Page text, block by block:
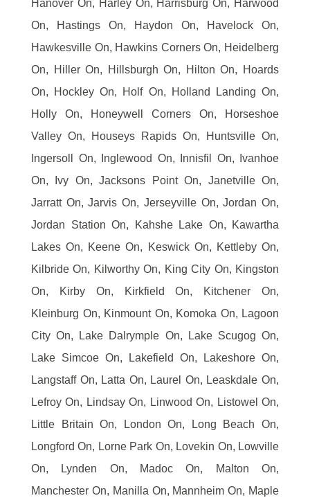
Hanover On, Harley On, Harrisburg On, Harwood
On, Hastings On, Haydon On, Havelock On,
Hawkesville On, Hawkins Corners On, Heidelberg
On, Hiller On, Hillsburgh On, Hilton On, Hoards
On, Hockley On, Holf On, Holland Landing On,
Holly On, Honeywell Corners On, Horseshoe
Valley On, Houseys Rapids On, Huntsville On,
Ingersoll On, Inglewood On, Innisfil On, Ivanhoe
On, Ivy On, Jacksons Point On, Janetville On,
Jarratt On, Jarvis On, Jerseyville On, Jordan On,
Jordan Station On, Kahshe Lake On, Kawartha
Lakes On, Keene On, Keswick On, Kettleby On,
Kilbride On, Kilworthy On, King City On, Kingston
On, Kirby On, Kirkfield On, Kitchener On,
Kleinburg On, Kinmount On, Komoka On, Lagoon
City On, Lake Dalrymple On, Lake Scugog On,
Lake Simcoe On, Lakefield On, Lakeshore On,
Langstaff On, Latta On, Laurel On, Leaskdale On,
Lefroy On, Lindsay On, Linwood On, Listowel On,
Little Britain On, London On, Long Beach On,
Longford On, Lorne Park On, Lovekin On, Lowville
On, Lynden On, Madoc On, Malton On,
Manchester On, Manilla On, Mannheim On, Maple